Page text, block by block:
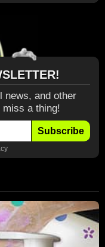
news, and other
a thing!
Subscribe